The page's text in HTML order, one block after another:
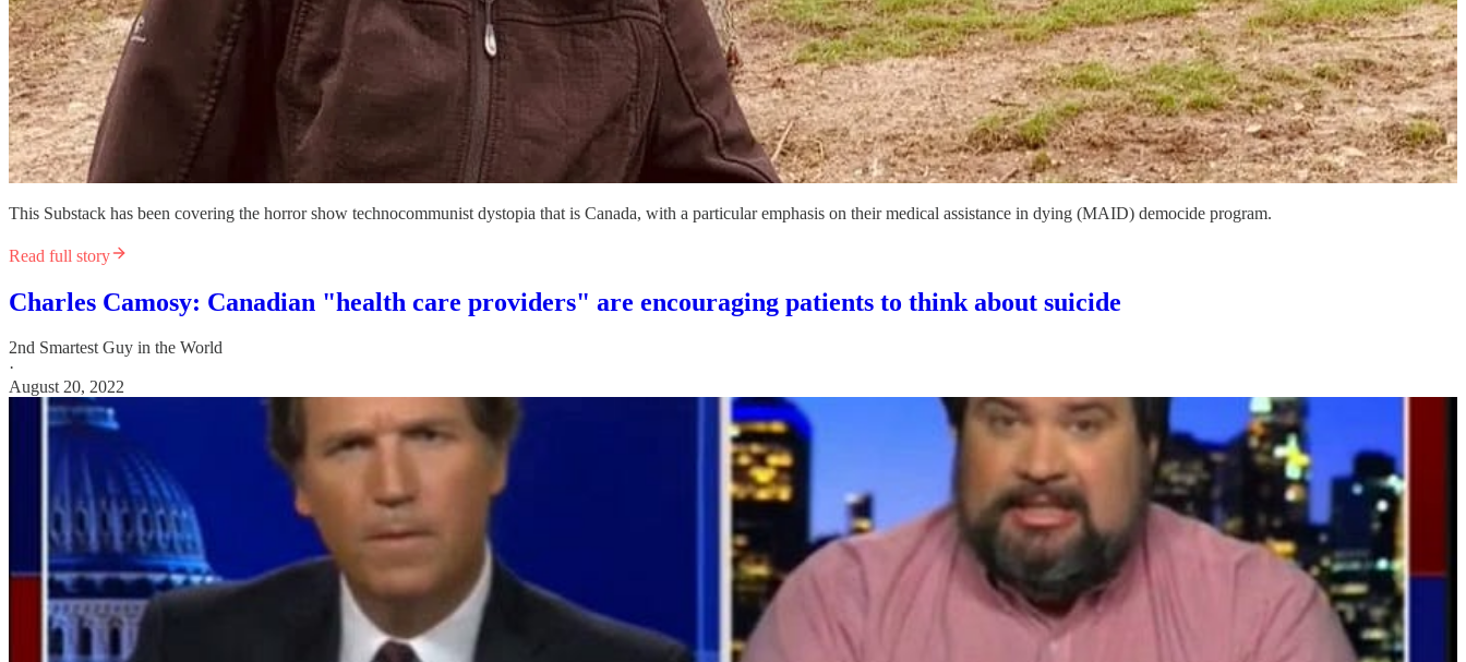
This Substack has been covering the horror show technocommunist dystopia that is Canada, with a particular emphasis on their medical assistance in dying (MAID) democide program.
Read full story
Charles Camosy: Canadian "health care providers" are encouraging patients to think about suicide
2nd Smartest Guy in the World
·
August 20, 2022